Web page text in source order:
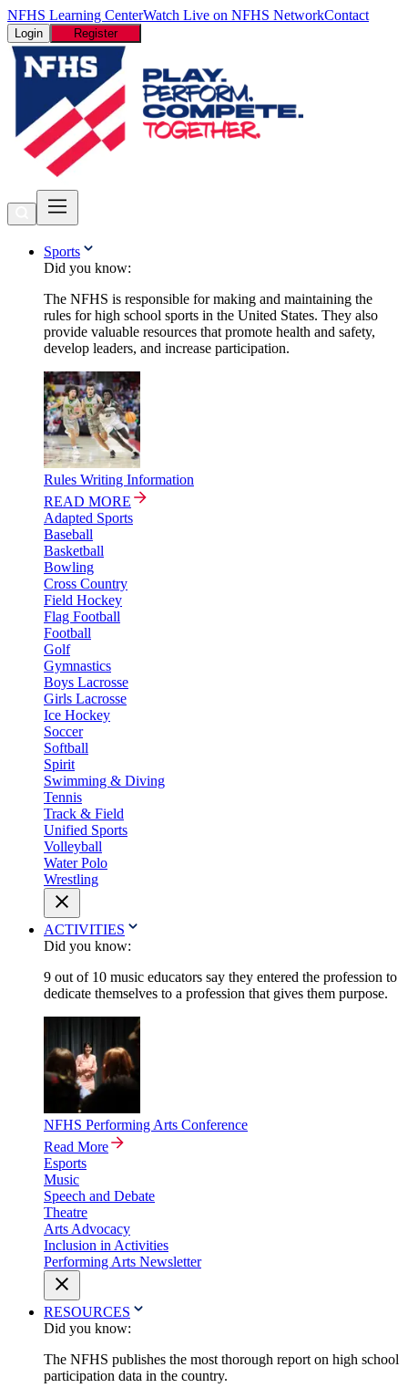
NFHS Learning CenterWatch Live on NFHS NetworkContact
Login Register
Sports
Did you know:
The NFHS is responsible for making and maintaining the
rules for high school sports in the United States. They also
provide valuable resources that promote health and safety,
develop leaders, and increase participation.
Rules Writing Information
READ MORE
Adapted Sports
Baseball
Basketball
Bowling
Cross Country
Field Hockey
Flag Football
Football
Golf
Gymnastics
Boys Lacrosse
Girls Lacrosse
Ice Hockey
Soccer
Softball
Spirit
Swimming & Diving
Tennis
Track & Field
Unified Sports
Volleyball
Water Polo
Wrestling
ACTIVITIES
Did you know:
9 out of 10 music educators say they entered the profession to
dedicate themselves to a profession that gives them purpose.
NFHS Performing Arts Conference
Read More
Esports
Music
Speech and Debate
Theatre
Arts Advocacy
Inclusion in Activities
Performing Arts Newsletter
RESOURCES
Did you know:
The NFHS publishes the most thorough report on high school
participation data in the country.